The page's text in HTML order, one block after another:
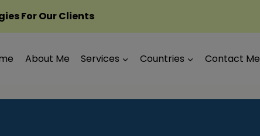
For Our Clients
About Me Services Countries Contact Me